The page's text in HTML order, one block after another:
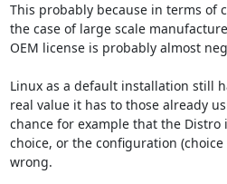
This probably because in terms of
the case of large scale
OEM license is probably almost
Linux as a default installation still
real value it has to those already
chance for example that the
choice, or the configuration
wrong.